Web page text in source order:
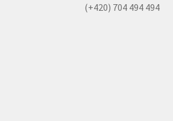
(+420) 704 494 494